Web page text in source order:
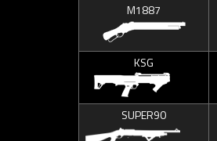
M1887
KSG
SUPER90